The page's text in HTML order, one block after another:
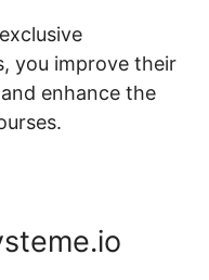
you improve their
enhance the